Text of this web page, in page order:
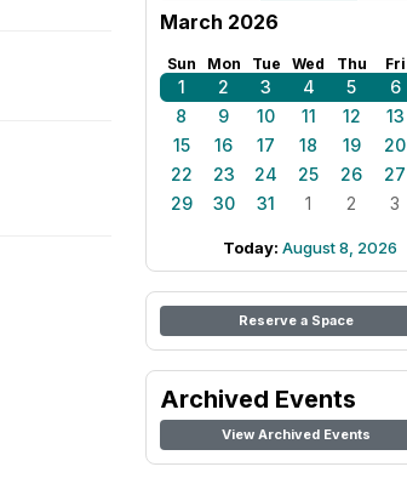
March 2026
Sun Mon Tue Wed Thu Fri
1 2 3 4 5 6
8
9 10 11 12 13
15
16 17 18 19 20
22
23 24 25 26 27
29
30 31 1 2 3
Today: August 8, 2026
Reserve a Space
Archived Events
View Archived Events